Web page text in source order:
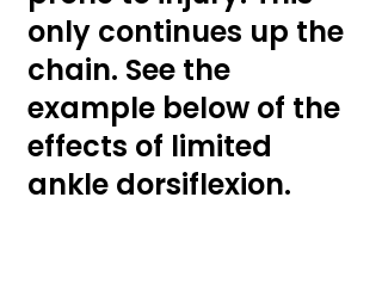
only continues up the
chain. See the
example below of the
effects of limited
ankle dorsiflexion.